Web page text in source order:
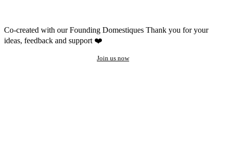
Co-created with our Founding Domestiques Thank you for your
ideas, feedback and support ❤️
Join us now